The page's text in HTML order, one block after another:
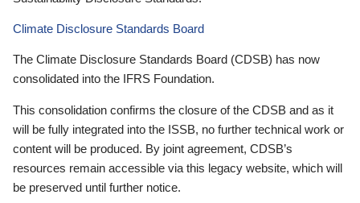
Climate Disclosure Standards Board
The Climate Disclosure Standards Board (CDSB) has now
consolidated into the IFRS Foundation.
This consolidation confirms the closure of the CDSB and as it
will be fully integrated into the ISSB, no further technical work or
content will be produced. By joint agreement, CDSB’s
resources remain accessible via this legacy website, which will
be preserved until further notice.